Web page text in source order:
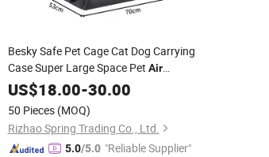
Besky Safe Pet Cage Cat Dog Carrying
Case Super Large Space Pet Air
Transport Boxwith Wheels
US$18.00-30.00
50 Pieces (MOQ)
Rizhao Spring Trading Co., Ltd.
5.0/5.0 "Reliable Supplier"